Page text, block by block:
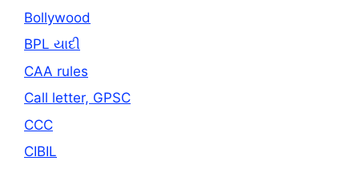
Bollywood
BPL યાદી
CAA rules
Call letter, GPSC
CCC
CIBIL